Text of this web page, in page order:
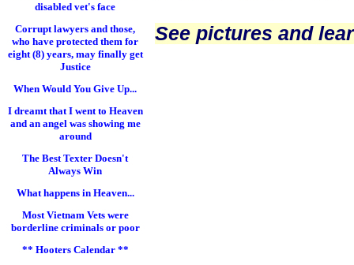
disabled vet's face
Corrupt lawyers and those,
who have protected them for
eight (8) years, may finally get
Justice
When Would You Give Up...
I dreamt that I went to Heaven
and an angel was showing me
around
The Best Texter Doesn't
Always Win
What happens in Heaven...
Most Vietnam Vets were
borderline criminals or poor
** Hooters Calendar **
See pictures and